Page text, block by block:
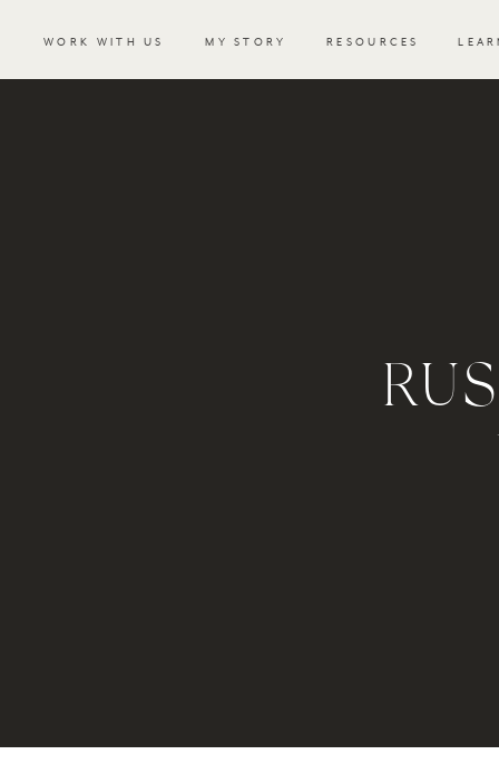
RESOURCES
WORK WITH US MY STORY